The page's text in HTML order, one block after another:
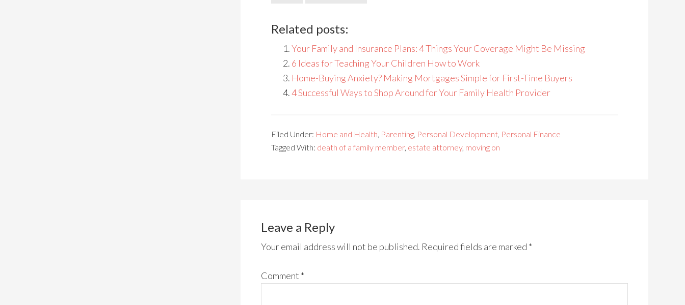
Related posts:
Your Family and Insurance Plans: 4 Things Your Coverage Might Be Missing
6 Ideas for Teaching Your Children How to Work
Home-Buying Anxiety? Making Mortgages Simple for First-Time Buyers
4 Successful Ways to Shop Around for Your Family Health Provider
Filed Under: Home and Health, Parenting, Personal Development, Personal Finance
Tagged With: death of a family member, estate attorney, moving on
Leave a Reply
Your email address will not be published. Required fields are marked *
Comment *